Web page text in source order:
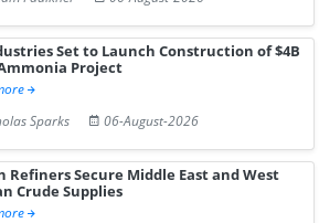
Set to Launch Construction of $4B
Project
Sparks
06-August-2026
Refiners Secure Middle East and West
Crude Supplies